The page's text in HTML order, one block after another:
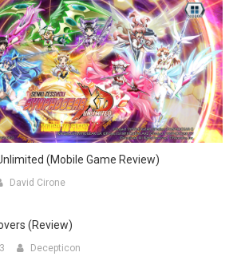
(Mobile Game Review)
David Cirone
(Review)
Decepticon